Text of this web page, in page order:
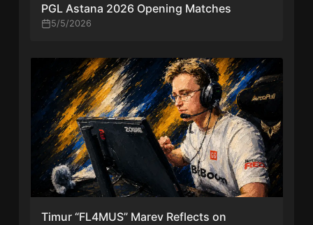
PGL Astana 2026 Opening Matches
5/5/2026
Timur “FL4MUS” Marev Reflects on